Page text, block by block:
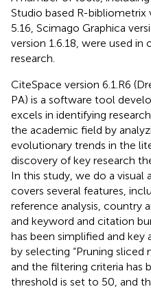
Studio based R-bibliometrix
5.16, Scimago Graphica
version 1.6.18, were used in
research.
CiteSpace version 6.1.R6
PA) is a software tool
excels in identifying
the academic field by
evolutionary trends in the
discovery of key research
In this study, we do a visual
covers several features,
reference analysis, country
and keyword and citation
has been simplified and key
by selecting “Pruning sliced
and the filtering criteria has
threshold is set to 50, and